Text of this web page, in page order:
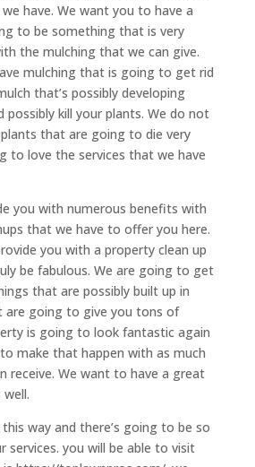
have. We want you to have a
to be something that is very
the mulching that we can give.
mulching that is going to get rid
that’s possibly developing
possibly kill your plants. We do not
that are going to die very
to love the services that we have
you with numerous benefits with
that we have to offer you here.
you with a property clean up
be fabulous. We are going to get
that are possibly built up in
are going to give you tons of
is going to look fantastic again
make that happen with as much
receive. We want to have a great
way and there’s going to be so
services. you will be able to visit